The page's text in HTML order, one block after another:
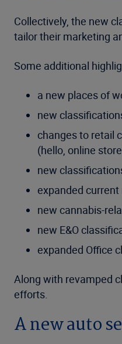
Collectively, the new
tailor their marketing
Some additional
a new places of
new
changes to retail
(hello, online
new
expanded
new cannabis-
new E&O
expanded Office
Along with revamped
efforts.
A new auto